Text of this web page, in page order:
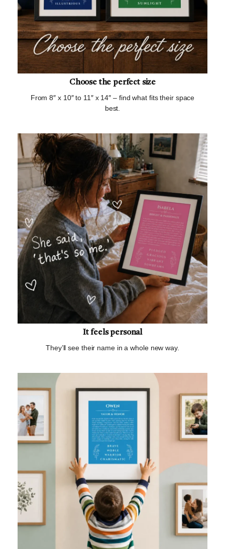
Choose the perfect size
From 8″ x 10″ to 11″ x 14″ – find what fits their space
best.
It feels personal
They’ll see their name in a whole new way.